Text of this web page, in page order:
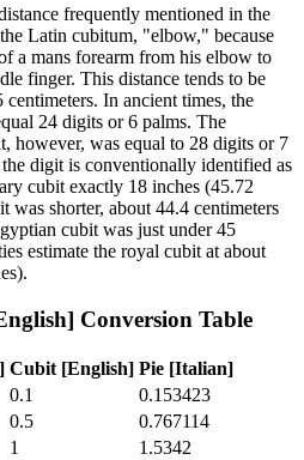
frequently mentioned in the
Latin cubitum, "elbow," because
a mans forearm from his elbow to
finger. This distance tends to be
In ancient times, the
24 digits or 6 palms. The
however, was equal to 28 digits or 7
digit is conventionally identified as
cubit exactly 18 inches (45.72
was shorter, about 44.4 centimeters
cubit was just under 45
estimate the royal cubit at about
Conversion Table
Cubit [English] Pie [Italian]
0.1
0.153423
0.5
0.767114
1
1.5342